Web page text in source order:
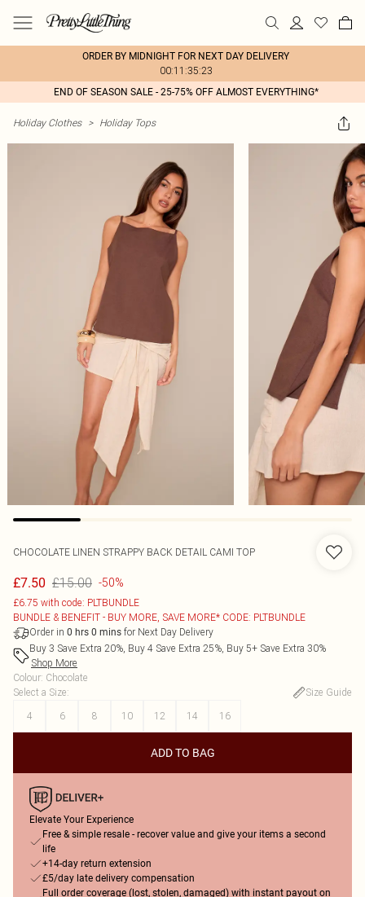
ORDER BY MIDNIGHT FOR NEXT DAY DELIVERY
00:11:35:23
END OF SEASON SALE - 25-75% OFF ALMOST EVERYTHING*
Holiday Clothes > Holiday Tops
CHOCOLATE LINEN STRAPPY BACK DETAIL CAMI TOP
£7.50 £15.00 -50%
£6.75 with code: PLTBUNDLE
BUNDLE & BENEFIT - BUY MORE, SAVE MORE* CODE: PLTBUNDLE
Order in 0 hrs 0 mins for Next Day Delivery
Buy 3 Save Extra 20%, Buy 4 Save Extra 25%, Buy 5+ Save Extra 30%
Shop More
Colour: Chocolate
Select a Size:
Size Guide
4
6 8 10 12 14 16
ADD TO BAG
Elevate Your Experience
Free & simple resale - recover value and give your items a second
life
+14-day return extension
£5/day late delivery compensation
Full order coverage (lost, stolen, damaged) with instant payout on